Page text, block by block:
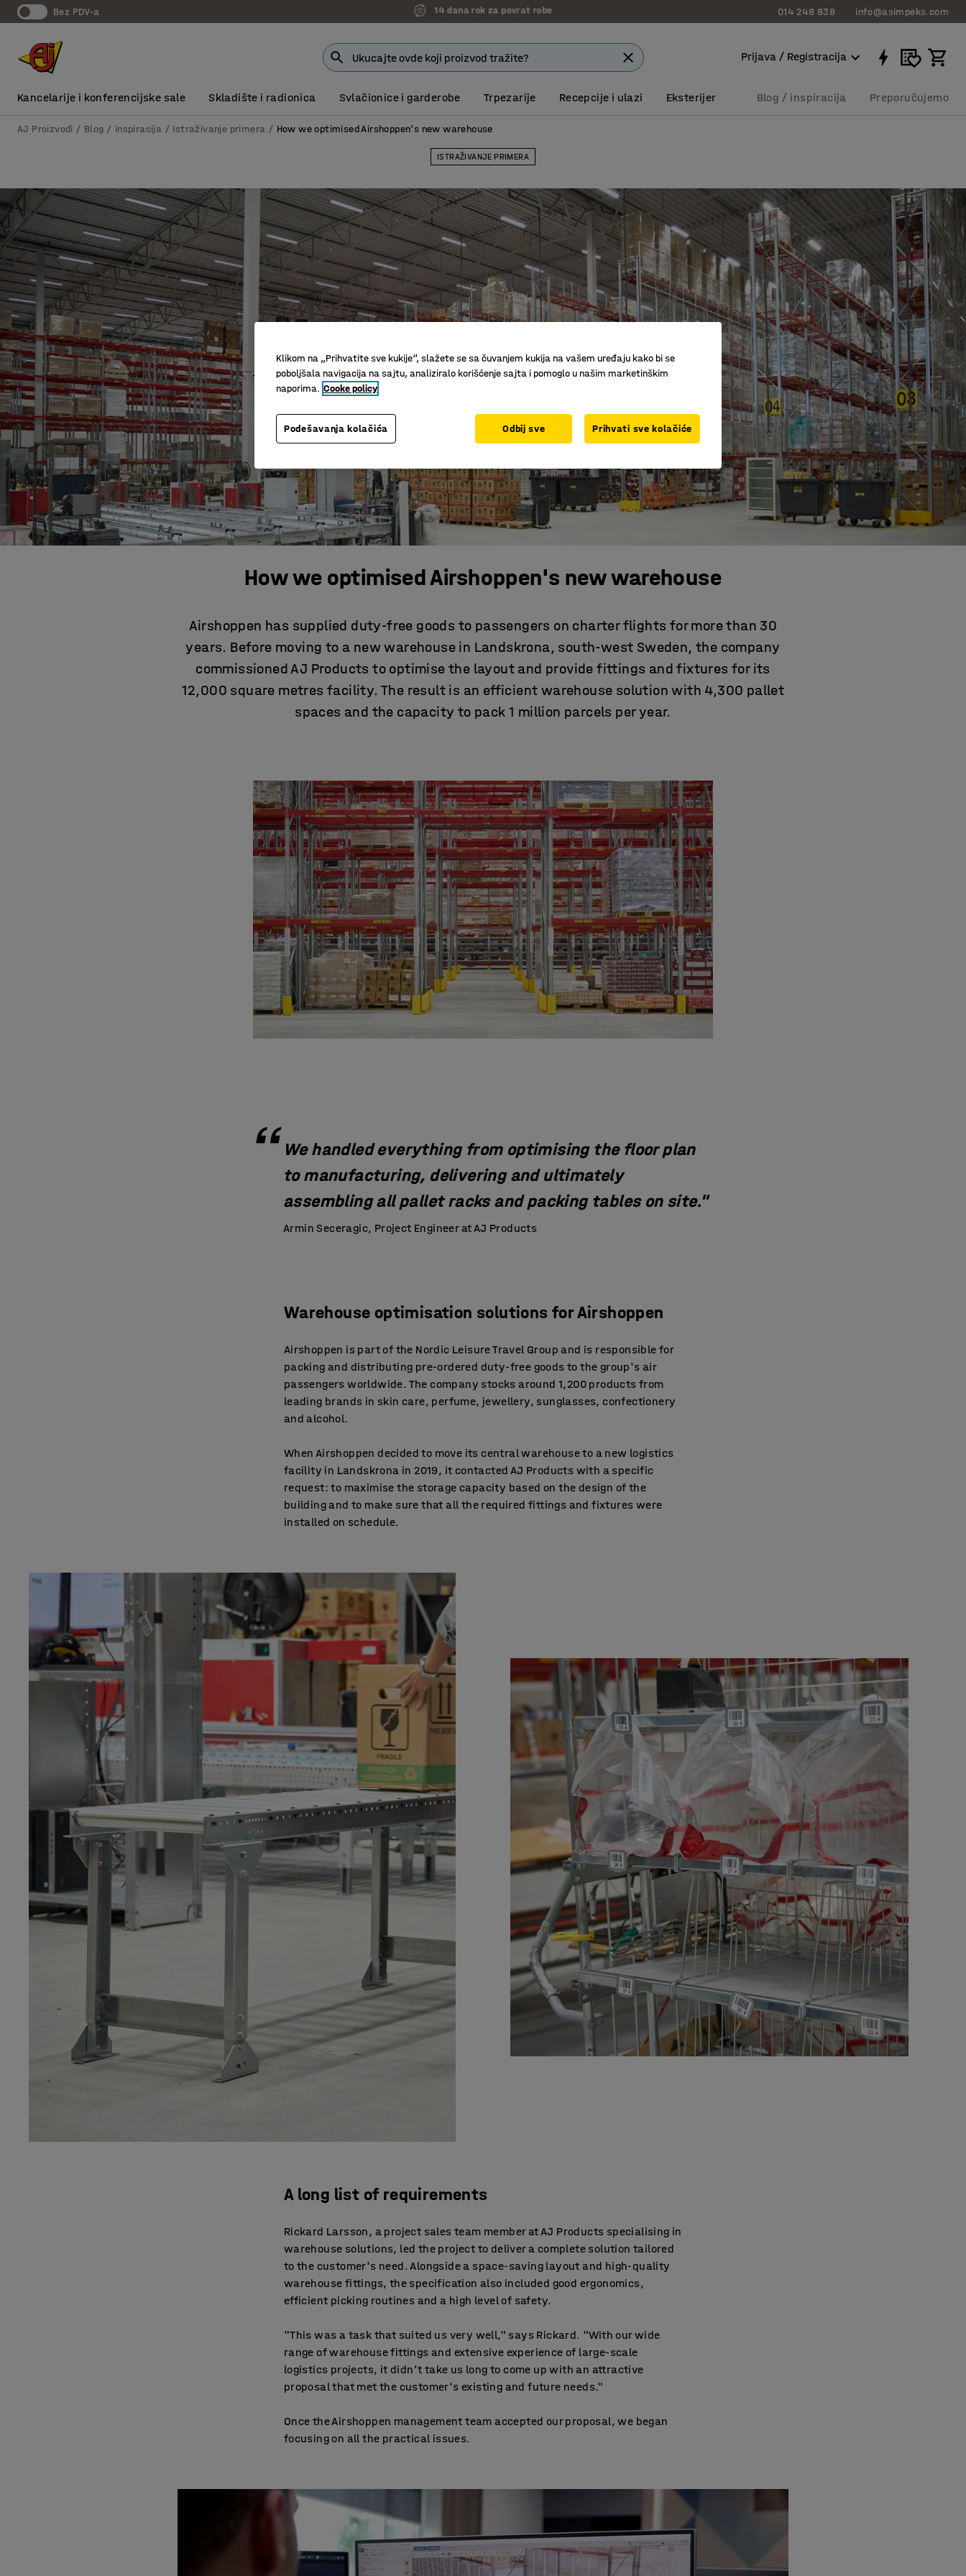
bez PDV-a 7 godina garancije 014 248 838 info@asimpeks.com
Prijava / Registracija
Kancelarije i konferencijske sale Skladište i radionica Svlačionice i garderobe Trpezarije Recepcije i ulazi Eksterijer Blog / inspiracija Preporučujemo
AJ Proizvodi Blog / inspiracija Istraživanje primera How we optimised Airshoppen's new warehouse
ISTRAŽIVANJE PRIMERA
How we optimised Airshoppen's new warehouse
Airshoppen has supplied duty-free goods to passengers on charter flights for more than 30
years. Before moving to a new warehouse in Landskrona, south-west Sweden, the company
commissioned AJ Products to optimise the layout and provide fittings and fixtures for its
12,000 square metres facility. The result is an efficient warehouse solution with 4,300 pallet
spaces and the capacity to pack 1 million parcels per year.
We handled everything from optimising the floor plan
to manufacturing, delivering and ultimately
assembling all pallet racks and packing tables on site."
Armin Seceragic, Project Engineer at AJ Products
Warehouse optimisation solutions for Airshoppen
Airshoppen is part of the Nordic Leisure Travel Group and is responsible for
packing and distributing pre-ordered duty-free goods to the group's air
passengers worldwide. The company stocks around 1,200 products from
leading brands in skin care, perfume, jewellery, sunglasses, confectionery
and alcohol.
When Airshoppen decided to move its central warehouse to a new logistics
facility in Landskrona in 2019, it contacted AJ Products with a specific
request: to maximise the storage capacity based on the design of the
building and to make sure that all the required fittings and fixtures were
installed on schedule.
A long list of requirements
Rickard Larsson, a project sales team member at AJ Products specialising in
warehouse solutions, led the project to deliver a complete solution tailored
to the customer's need. Alongside a space-saving layout and high-quality
warehouse fittings, the specification also included good ergonomics,
efficient picking routines and a high level of safety.
"This was a task that suited us very well," says Rickard. "With our wide
range of warehouse fittings and extensive experience of large-scale
logistics projects, it didn’t take us long to come up with an attractive
proposal that met the customer's existing and future needs."
Once the Airshoppen management team accepted our proposal, we began
focusing on all the practical issues.
Klikom na „Prihvatite sve kukije“, slažete se sa čuvanjem kukija na vašem uređaju kako bi se
poboljšala navigacija na sajtu, analiziralo korišćenje sajta i pomoglo u našim marketinškim
naporima. Cooke policy
Podešavanja kolačića Odbij sve Prihvati sve kolačiće